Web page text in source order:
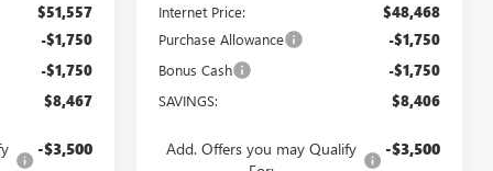
$51,557
-$1,750
-$1,750
$8,467
-$3,500
Internet Price: $48,468
Purchase Allowance -$1,750
Bonus Cash -$1,750
SAVINGS: $8,406
Add. Offers you may Qualify
-$3,500